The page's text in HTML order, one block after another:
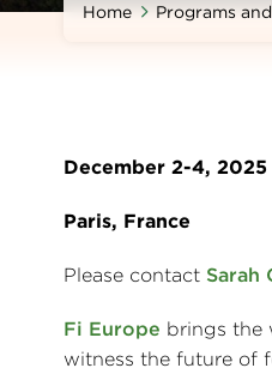
Home Programs
December 2-4, 2025
Paris, France
Please contact Sarah
Fi Europe brings the
witness the future of